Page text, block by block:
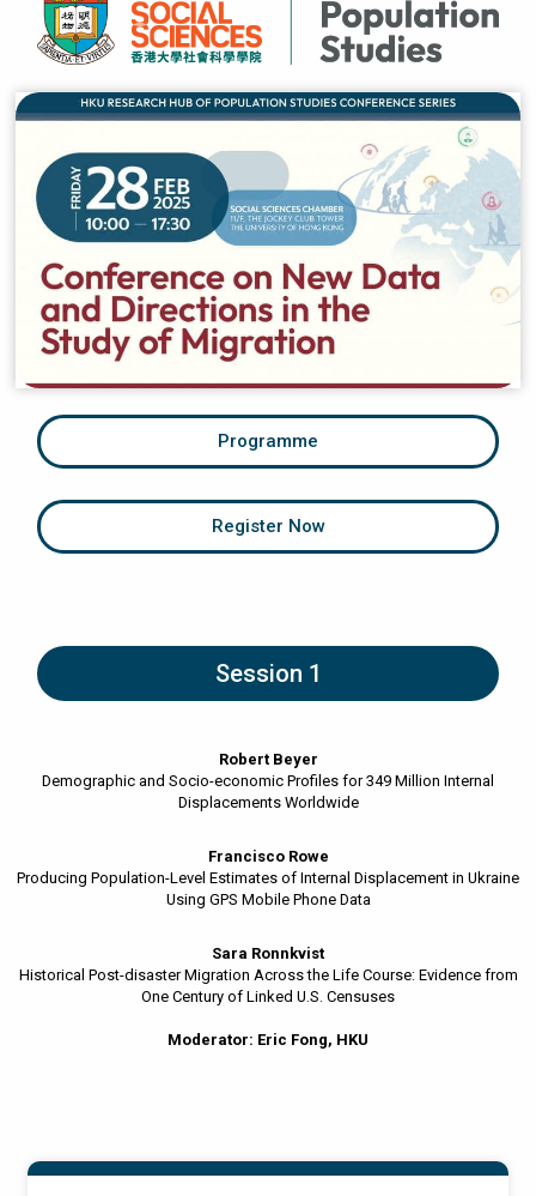
Programme
Register Now
Session 1
Robert Beyer
Demographic and Socio-economic Profiles for 349 Million Internal
Displacements Worldwide
Francisco Rowe
Producing Population-Level Estimates of Internal Displacement in Ukraine
Using GPS Mobile Phone Data
Sara Ronnkvist
Historical Post-disaster Migration Across the Life Course: Evidence from
One Century of Linked U.S. Censuses
Moderator: Eric Fong, HKU